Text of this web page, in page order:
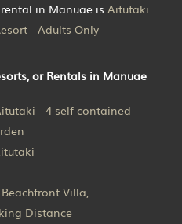
in Manuae is Aitutaki
- Adults Only
or Rentals in Manuae
- 4 self contained
Villa,
Distance